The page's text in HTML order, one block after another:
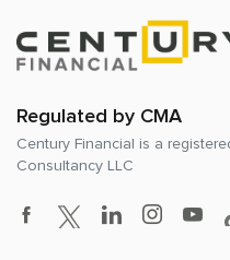
Regulated by CMA
Century Financial is a
Consultancy LLC